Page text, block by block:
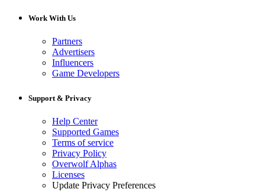
Work With Us
Partners
Advertisers
Influencers
Game Developers
Support & Privacy
Help Center
Supported Games
Terms of service
Privacy Policy
Overwolf Alphas
Licenses
Update Privacy Preferences